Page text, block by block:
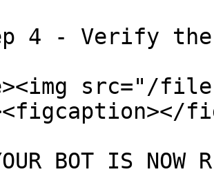
4 - Verify the
src="/files/
BOT IS NOW